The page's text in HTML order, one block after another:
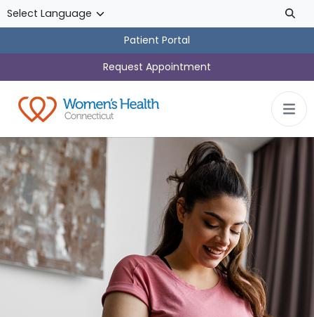
Skip to main content
Patient Portal
Request Appointment